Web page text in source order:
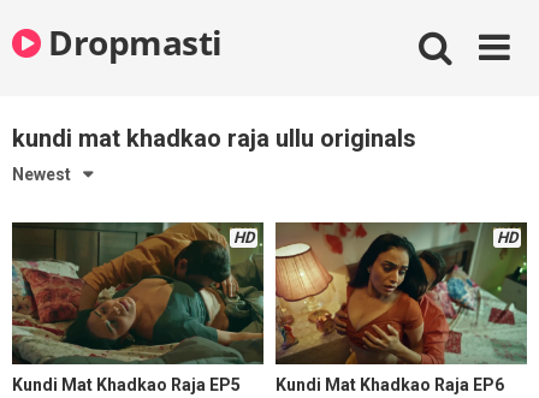
to
contentDropmasti
kundi mat khadkao raja ullu originals
Newest
HD
Kundi Mat Khadkao Raja EP5
HD
Kundi Mat Khadkao Raja EP6